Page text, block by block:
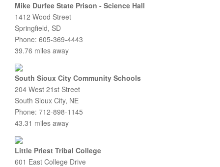
Mike Durfee State Prison - Science Hall
1412 Wood Street
Springfield, SD
Phone: 605-369-4443
39.76 miles away
South Sioux City Community Schools
204 West 21st Street
South Sioux City, NE
Phone: 712-898-1145
43.31 miles away
Little Priest Tribal College
601 East College Drive